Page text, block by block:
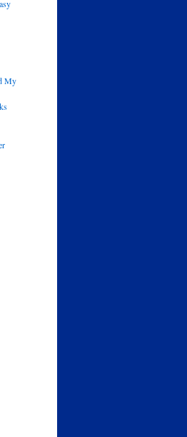
My